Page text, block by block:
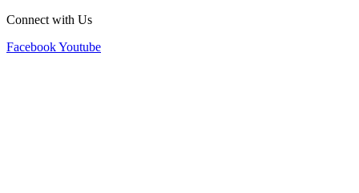
Connect with Us
FacebookYoutube